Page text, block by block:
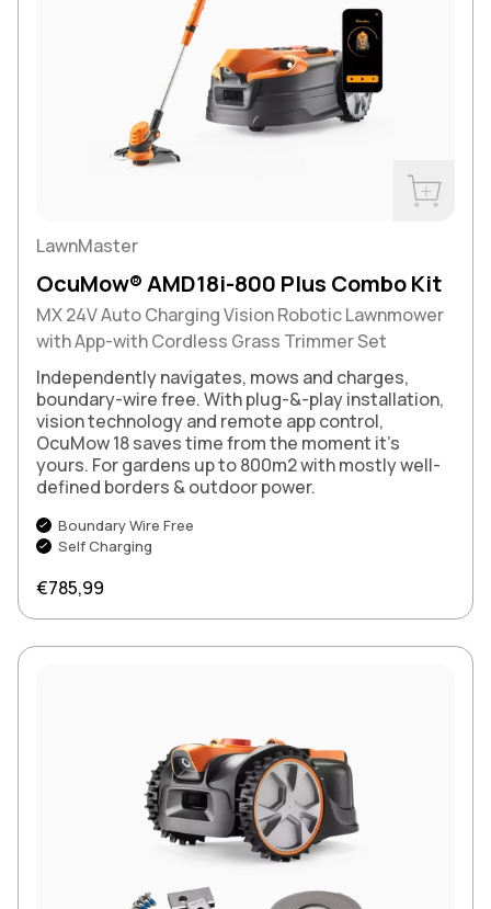
LawnMaster
OcuMow® AMD18i-800 Plus Combo Kit
MX 24V Auto Charging Vision Robotic Lawnmower
with App-with Cordless Grass Trimmer Set
Independently navigates, mows and charges,
boundary-wire free. With plug-&-play installation,
vision technology and remote app control,
OcuMow 18 saves time from the moment it’s
yours. For gardens up to 800m2 with mostly well-
defined borders & outdoor power.
Boundary Wire Free
Self Charging
Regular price
€785,99